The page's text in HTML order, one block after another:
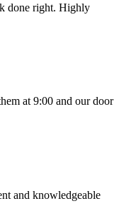
done right. Highly
at 9:00 and our door
and knowledgeable